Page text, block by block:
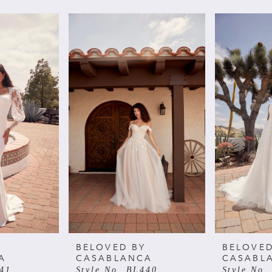
BELOVED BY
CASABLANCA
Style No. BL440 Style No.